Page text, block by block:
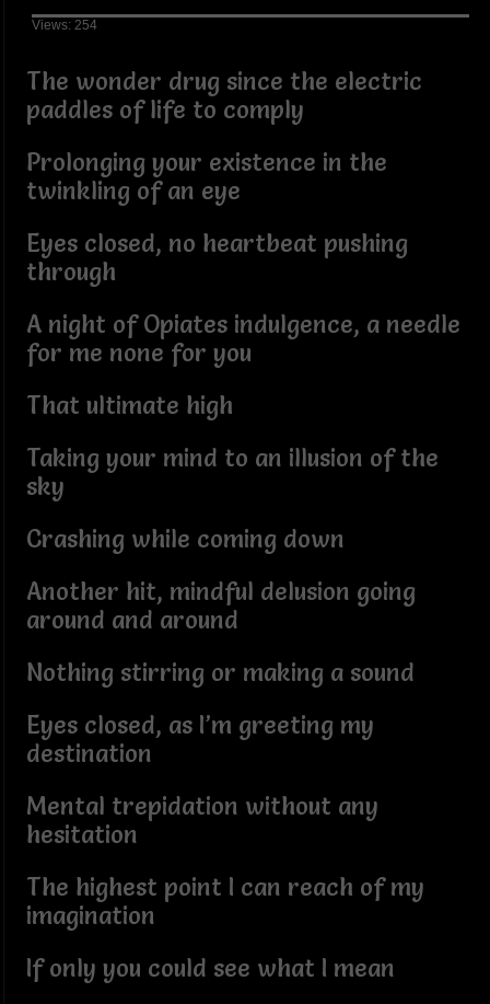
Views: 254
The wonder drug since the electric
paddles of life to comply
Prolonging your existence in the
twinkling of an eye
Eyes closed, no heartbeat pushing
through
A night of Opiates indulgence, a needle
for me none for you
That ultimate high
Taking your mind to an illusion of the
sky
Crashing while coming down
Another hit, mindful delusion going
around and around
Nothing stirring or making a sound
Eyes closed, as I’m greeting my
destination
Mental trepidation without any
hesitation
The highest point I can reach of my
imagination
If only you could see what I mean